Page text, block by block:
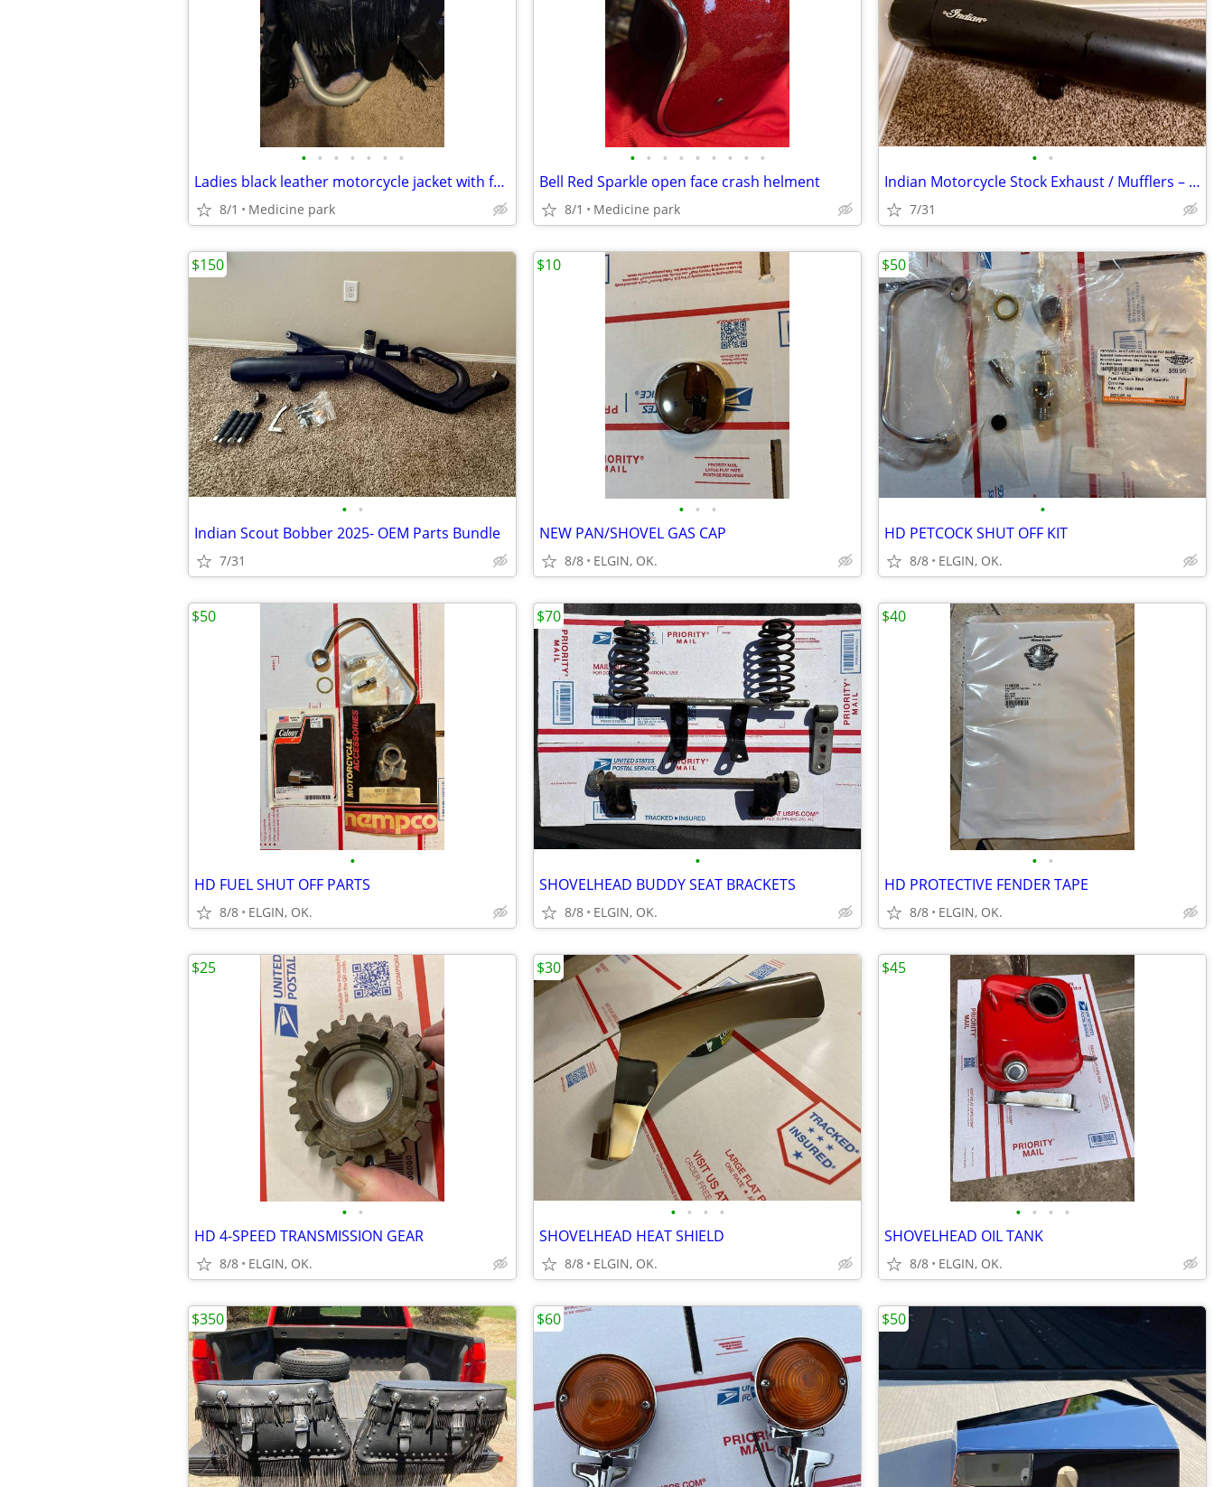
• • • • • • •
Ladies black leather motorcycle jacket with fringe
8/1 Medicine park
• • • • • • • • •
Bell Red Sparkle open face crash helment
8/1 Medicine park
• •
Indian Motorcycle Stock Exhaust / Mufflers – Like New
7/31
• •
Indian Scout Bobber 2025- OEM Parts Bundle
7/31
$150
• • •
NEW PAN/SHOVEL GAS CAP
8/8 ELGIN, OK.
$10
•
HD PETCOCK SHUT OFF KIT
8/8 ELGIN, OK.
$50
•
HD FUEL SHUT OFF PARTS
8/8 ELGIN, OK.
$50
•
SHOVELHEAD BUDDY SEAT BRACKETS
8/8 ELGIN, OK.
$70
• •
HD PROTECTIVE FENDER TAPE
8/8 ELGIN, OK.
$40
• •
HD 4-SPEED TRANSMISSION GEAR
8/8 ELGIN, OK.
$25
• • • •
SHOVELHEAD HEAT SHIELD
8/8 ELGIN, OK.
$30
• • • •
SHOVELHEAD OIL TANK
8/8 ELGIN, OK.
$45
$350 $60 $50